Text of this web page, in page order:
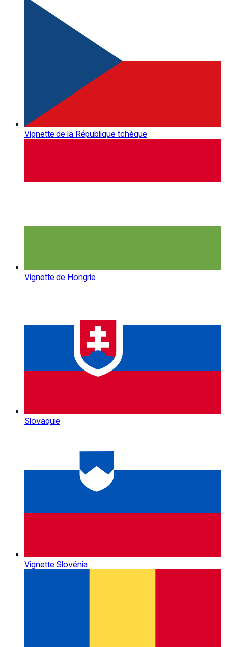
Vignette de la République tchèque
Vignette de Hongrie
Slovaquie
Vignette Slovénia